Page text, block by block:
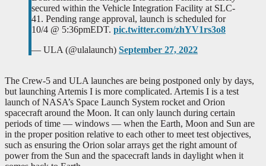
secured within the Vehicle Integration Facility at SLC-
41. Pending range approval, launch is scheduled for
10/4 @ 5:36pmEDT. pic.twitter.com/zhYV1rs3o8
— ULA (@ulalaunch) September 27, 2022
The Crew-5 and ULA launches are being postponed only by days,
but launching Artemis I is more complicated. Artemis I is a test
launch of NASA’s Space Launch System rocket and Orion
spacecraft around the Moon. It can only launch during certain
periods of time — windows — when the Earth, Moon and Sun are
in the proper position relative to each other to meet test objectives,
such as ensuring the Orion solar arrays get the right amount of
power from the Sun and the spacecraft lands in daylight when it